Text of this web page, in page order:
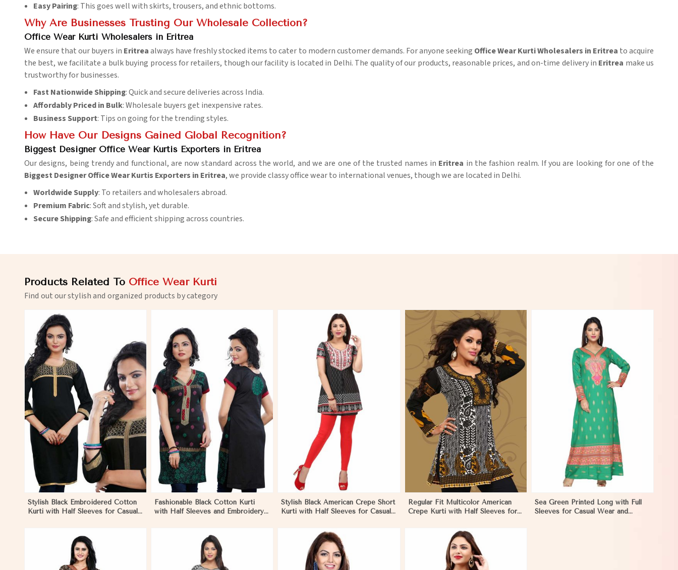
Easy Pairing: This goes well with skirts, trousers, and ethnic bottoms.
Why Are Businesses Trusting Our Wholesale Collection?
Office Wear Kurti Wholesalers in Eritrea
We ensure that our buyers in Eritreaalways have freshly stocked items to cater to modern customer demands. For anyone seeking Office Wear Kurti Wholesalers in Eritrea to acquire
the best, we facilitate a bulk buying process for retailers, though our facility is located in Delhi. The quality of our products, reasonable prices, and on-time delivery in Eritrea make us
trustworthy for businesses.
Fast Nationwide Shipping: Quick and secure deliveries across India.
Affordably Priced in Bulk: Wholesale buyers get inexpensive rates.
Business Support: Tips on going for the trending styles.
How Have Our Designs Gained Global Recognition?
Biggest Designer Office Wear Kurtis Exporters in Eritrea
Our designs, being trendy and functional, are now standard across the world, and we are one of the trusted names in Eritrea in the fashion realm. If you are looking for one of the
Biggest Designer Office Wear Kurtis Exporters in Eritrea, we provide classy office wear to international venues, though we are located in Delhi.
Worldwide Supply: To retailers and wholesalers abroad.
Premium Fabric: Soft and stylish, yet durable.
Secure Shipping: Safe and efficient shipping across countries.
Products Related To Office Wear Kurti
Find out our stylish and organized products by category
Stylish Black Embroidered Cotton
Kurti with Half Sleeves for Casual
View More
Fashionable Black Cotton Kurti
with Half Sleeves and Embroidery
View More
Stylish Black American Crepe Short
Kurti with Half Sleeves for Casual
View More
Regular Fit Multicolor American
Crepe Kurti with Half Sleeves for
View More
Sea Green Printed Long with Full
Sleeves for Casual Wear and